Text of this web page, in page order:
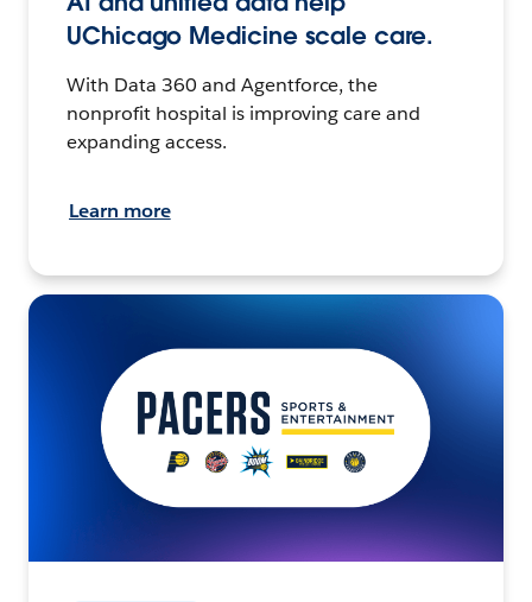
UChicago Medicine scale care.
With Data 360 and Agentforce, the
nonprofit hospital is improving care and
expanding access.
Learn more